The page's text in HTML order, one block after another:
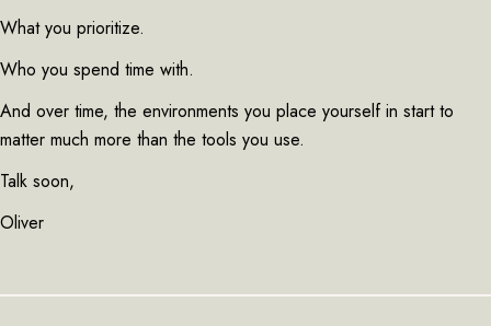
What you prioritize.
Who you spend time with.
And over time, the environments you place yourself in start to
matter much more than the tools you use.
Talk soon,
Oliver